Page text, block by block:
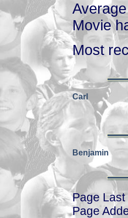
Movie
Most
Carl
Benjamin
Page
Page